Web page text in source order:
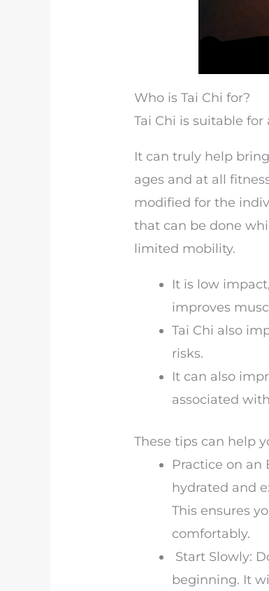
Who is Tai Chi for?
Tai Chi is suitable
It can truly help
ages and at all
modified for the
that can be done
limited mobility.
It is low
improves
Tai Chi also
risks.
It can also
associated
These tips can help
Practice on an
hydrated and
This ensures
comfortably.
Start Slowly:
beginning. It